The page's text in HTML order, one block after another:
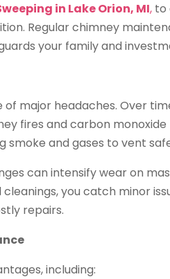
in Lake Orion, MI, to
Regular chimney
your family and
major headaches. Over
fires and carbon monoxide
smoke and gases to vent
can intensify wear on
you catch minor
repairs.
including: